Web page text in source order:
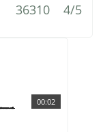
36310 4/5
00:02